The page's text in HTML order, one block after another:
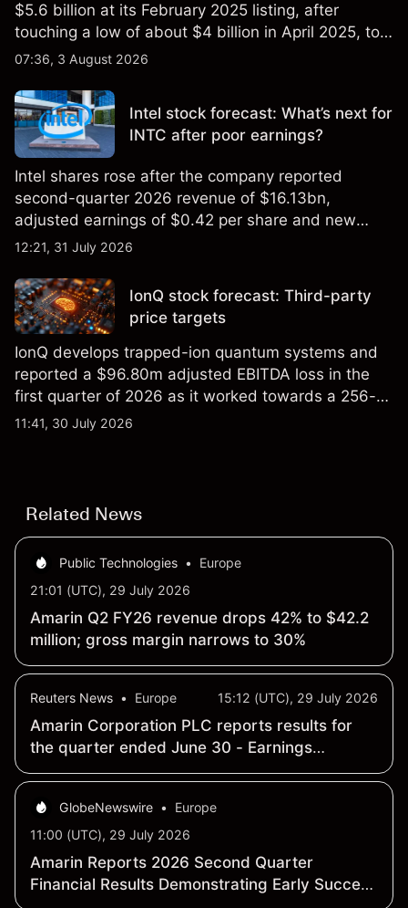
$5.6 billion at its February 2025 listing, after
touching a low of about $4 billion in April 2025, to a
2026 high of approximately $346 billion, before
07:36, 3 August 2026
Intel stock forecast: What’s next for
INTC after poor earnings?
Intel shares rose after the company reported
second-quarter 2026 revenue of $16.13bn,
adjusted earnings of $0.42 per share and new
foundry engagements. Explore third-party INTC
12:21, 31 July 2026
IonQ stock forecast: Third-party
price targets
IonQ develops trapped-ion quantum systems and
reported a $96.80m adjusted EBITDA loss in the
first quarter of 2026 as it worked towards a 256-
qubit system. Explore third-party IONQ price
11:41, 30 July 2026
Related News
Public Technologies •
Europe
21:01 (UTC), 29 July 2026
Amarin Q2 FY26 revenue drops 42% to $42.2
million; gross margin narrows to 30%
Reuters News • Europe 15:12 (UTC), 29 July 2026
Amarin Corporation PLC reports results for
the quarter ended June 30 - Earnings
Summary
GlobeNewswire •
Europe
11:00 (UTC), 29 July 2026
Amarin Reports 2026 Second Quarter
Financial Results Demonstrating Early Success